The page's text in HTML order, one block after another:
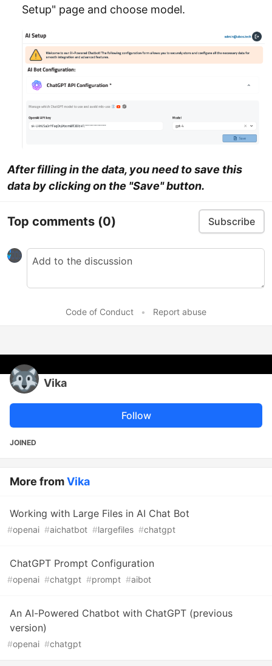
Setup" page and choose model.
After filling in the data, you need to save this
data by clicking on the "Save" button.
Top comments (0) Subscribe
Code of Conduct • Report abuse
Vika
Follow
JOINED
More fromVika
Working with Large Files in AI Chat Bot
#openai #aichatbot #largefiles #chatgpt
ChatGPT Prompt Configuration
#openai #chatgpt #prompt #aibot
An AI-Powered Chatbot with ChatGPT (previous
version)
#openai #chatgpt